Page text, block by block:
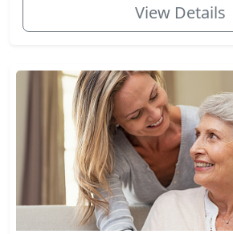
View Details